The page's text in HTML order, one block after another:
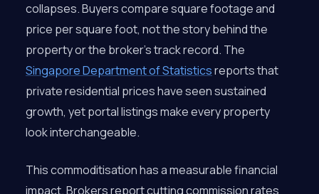
collapses. Buyers compare square footage and
price per square foot, not the story behind the
property or the broker’s track record. The
Singapore Department of Statisticsreports that
private residential prices have seen sustained
growth, yet portal listings make every property
look interchangeable.
This commoditisation has a measurable financial
impact. Brokers report cutting commission rates